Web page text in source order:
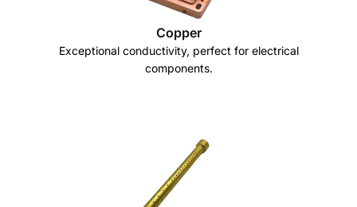
Copper
Exceptional conductivity, perfect for electrical
components.